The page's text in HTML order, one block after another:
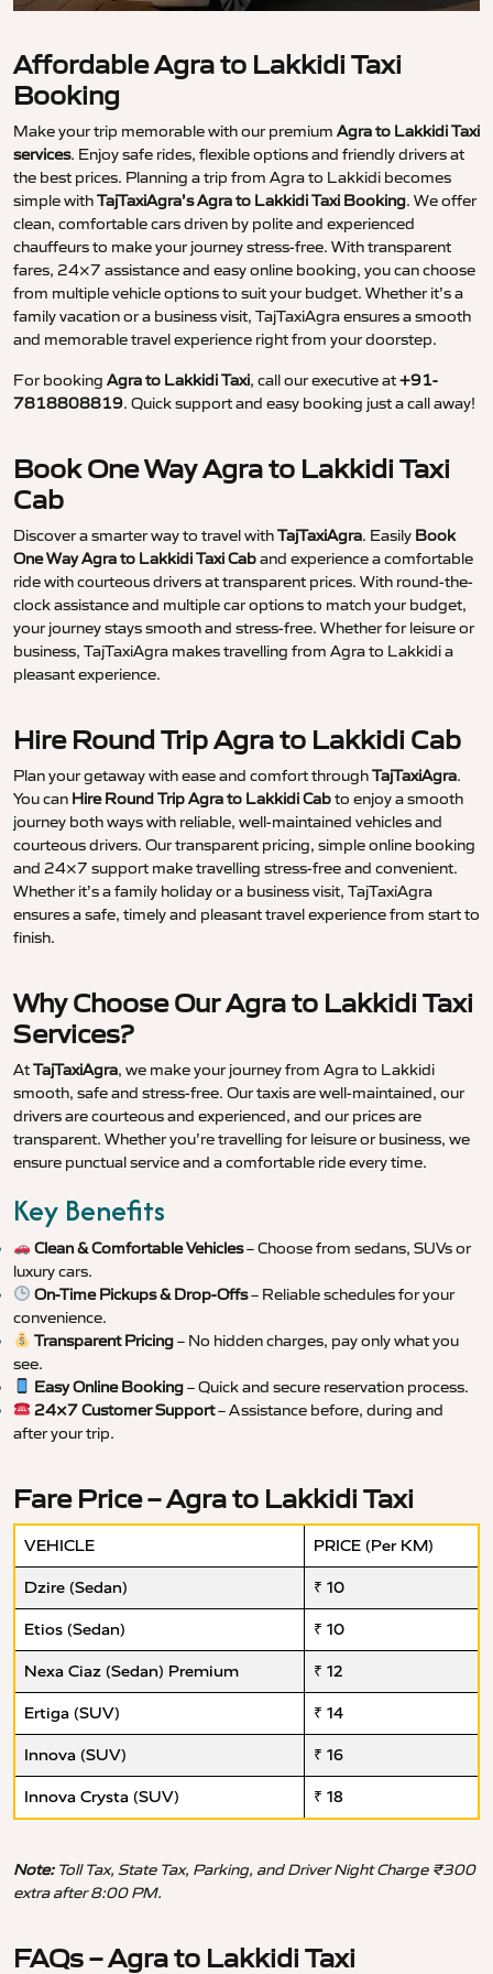
Affordable Agra to Lakkidi Taxi
Booking
Make your trip memorable with our premium Agra to Lakkidi Taxi
services. Enjoy safe rides, flexible options and friendly drivers at
the best prices. Planning a trip from Agra to Lakkidi becomes
simple withTajTaxiAgra’s Agra to Lakkidi Taxi Booking. We offer
clean, comfortable cars driven by polite and experienced
chauffeurs to make your journey stress-free. With transparent
fares, 24×7 assistance and easy online booking, you can choose
from multiple vehicle options to suit your budget. Whether it’s a
family vacation or a business visit, TajTaxiAgra ensures a smooth
and memorable travel experience right from your doorstep.
For booking Agra to Lakkidi Taxi, call our executive at+91-
7818808819. Quick support and easy booking just a call away!
Book One Way Agra to Lakkidi Taxi
Cab
Discover a smarter way to travel withTajTaxiAgra. Easily Book
One Way Agra to Lakkidi Taxi Caband experience a comfortable
ride with courteous drivers at transparent prices. With round-the-
clock assistance and multiple car options to match your budget,
your journey stays smooth and stress-free. Whether for leisure or
business, TajTaxiAgra makes travelling from Agra to Lakkidi a
pleasant experience.
Hire Round Trip Agra to Lakkidi Cab
Plan your getaway with ease and comfort throughTajTaxiAgra.
You can Hire Round Trip Agra to Lakkidi Cabto enjoy a smooth
journey both ways with reliable, well-maintained vehicles and
courteous drivers. Our transparent pricing, simple online booking
and 24×7 support make travelling stress-free and convenient.
Whether it’s a family holiday or a business visit, TajTaxiAgra
ensures a safe, timely and pleasant travel experience from start to
finish.
Why Choose Our Agra to Lakkidi Taxi
Services?
AtTajTaxiAgra, we make your journey from Agra to Lakkidi
smooth, safe and stress-free. Our taxis are well-maintained, our
drivers are courteous and experienced, and our prices are
transparent. Whether you’re travelling for leisure or business, we
ensure punctual service and a comfortable ride every time.
Key Benefits
Clean & Comfortable Vehicles– Choose from sedans, SUVs or
luxury cars.
On-Time Pickups & Drop-Offs– Reliable schedules for your
convenience.
Transparent Pricing– No hidden charges, pay only what you
see.
Easy Online Booking– Quick and secure reservation process.
24×7 Customer Support– Assistance before, during and
after your trip.
Fare Price – Agra to Lakkidi Taxi
VEHICLE PRICE (Per KM)
Dzire (Sedan) ₹ 10
Etios (Sedan) ₹ 10
Nexa Ciaz (Sedan) Premium ₹ 12
Ertiga (SUV) ₹ 14
Innova (SUV) ₹ 16
Innova Crysta (SUV) ₹ 18
Note:Toll Tax, State Tax, Parking, and Driver Night Charge ₹300
extra after 8:00 PM.
FAQs – Agra to Lakkidi Taxi